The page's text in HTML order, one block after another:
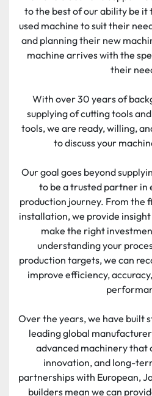
to the best of our ability be it
used machine to suit their
and planning their new
machine arrives with the
their
With over 30 years of
supplying of cutting tools
tools, we are ready, willing,
to discuss your
Our goal goes beyond
to be a trusted partner in
production journey. From the
installation, we provide
make the right
understanding your
production targets, we can
improve efficiency,
Over the years, we have built
leading global
advanced machinery that
innovation, and long-
partnerships with European,
builders mean we can